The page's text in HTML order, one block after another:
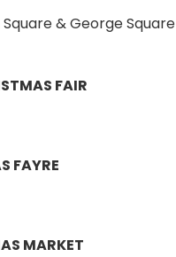
& George Square
FAIR
FAYRE
MARKET